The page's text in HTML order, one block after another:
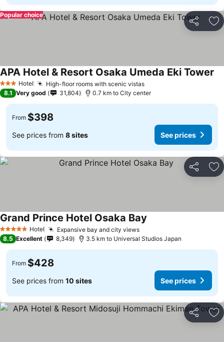
Share
Popular choice
3 StarsHotel High-floor rooms with scenic vistas
APA Hotel & Resort Osaka Umeda Eki Tower
8.1 Very good 31,804 0.7 km to City center
From $398
See prices from 8 sites See prices
Share
5 Stars Hotel Expansive bay and city views
Grand Prince Hotel Osaka Bay
8.5 Excellent 8,349 3.5 km to Universal Studios Japan
From $428
See prices from 10 sites See prices
Share